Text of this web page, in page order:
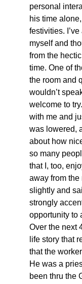
personal
his time
festivities.
myself and
from the
time. One of
the room and
wouldn’t
welcome to
with me and
was lowered,
about how
so many
that I, too,
away from
slightly and
strongly
opportunity to
Over the next
life story that
that the
He was a
been thru the